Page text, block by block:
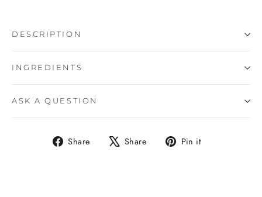
DESCRIPTION
INGREDIENTS
ASK A QUESTION
Share
Share Share
Tweet Pin it